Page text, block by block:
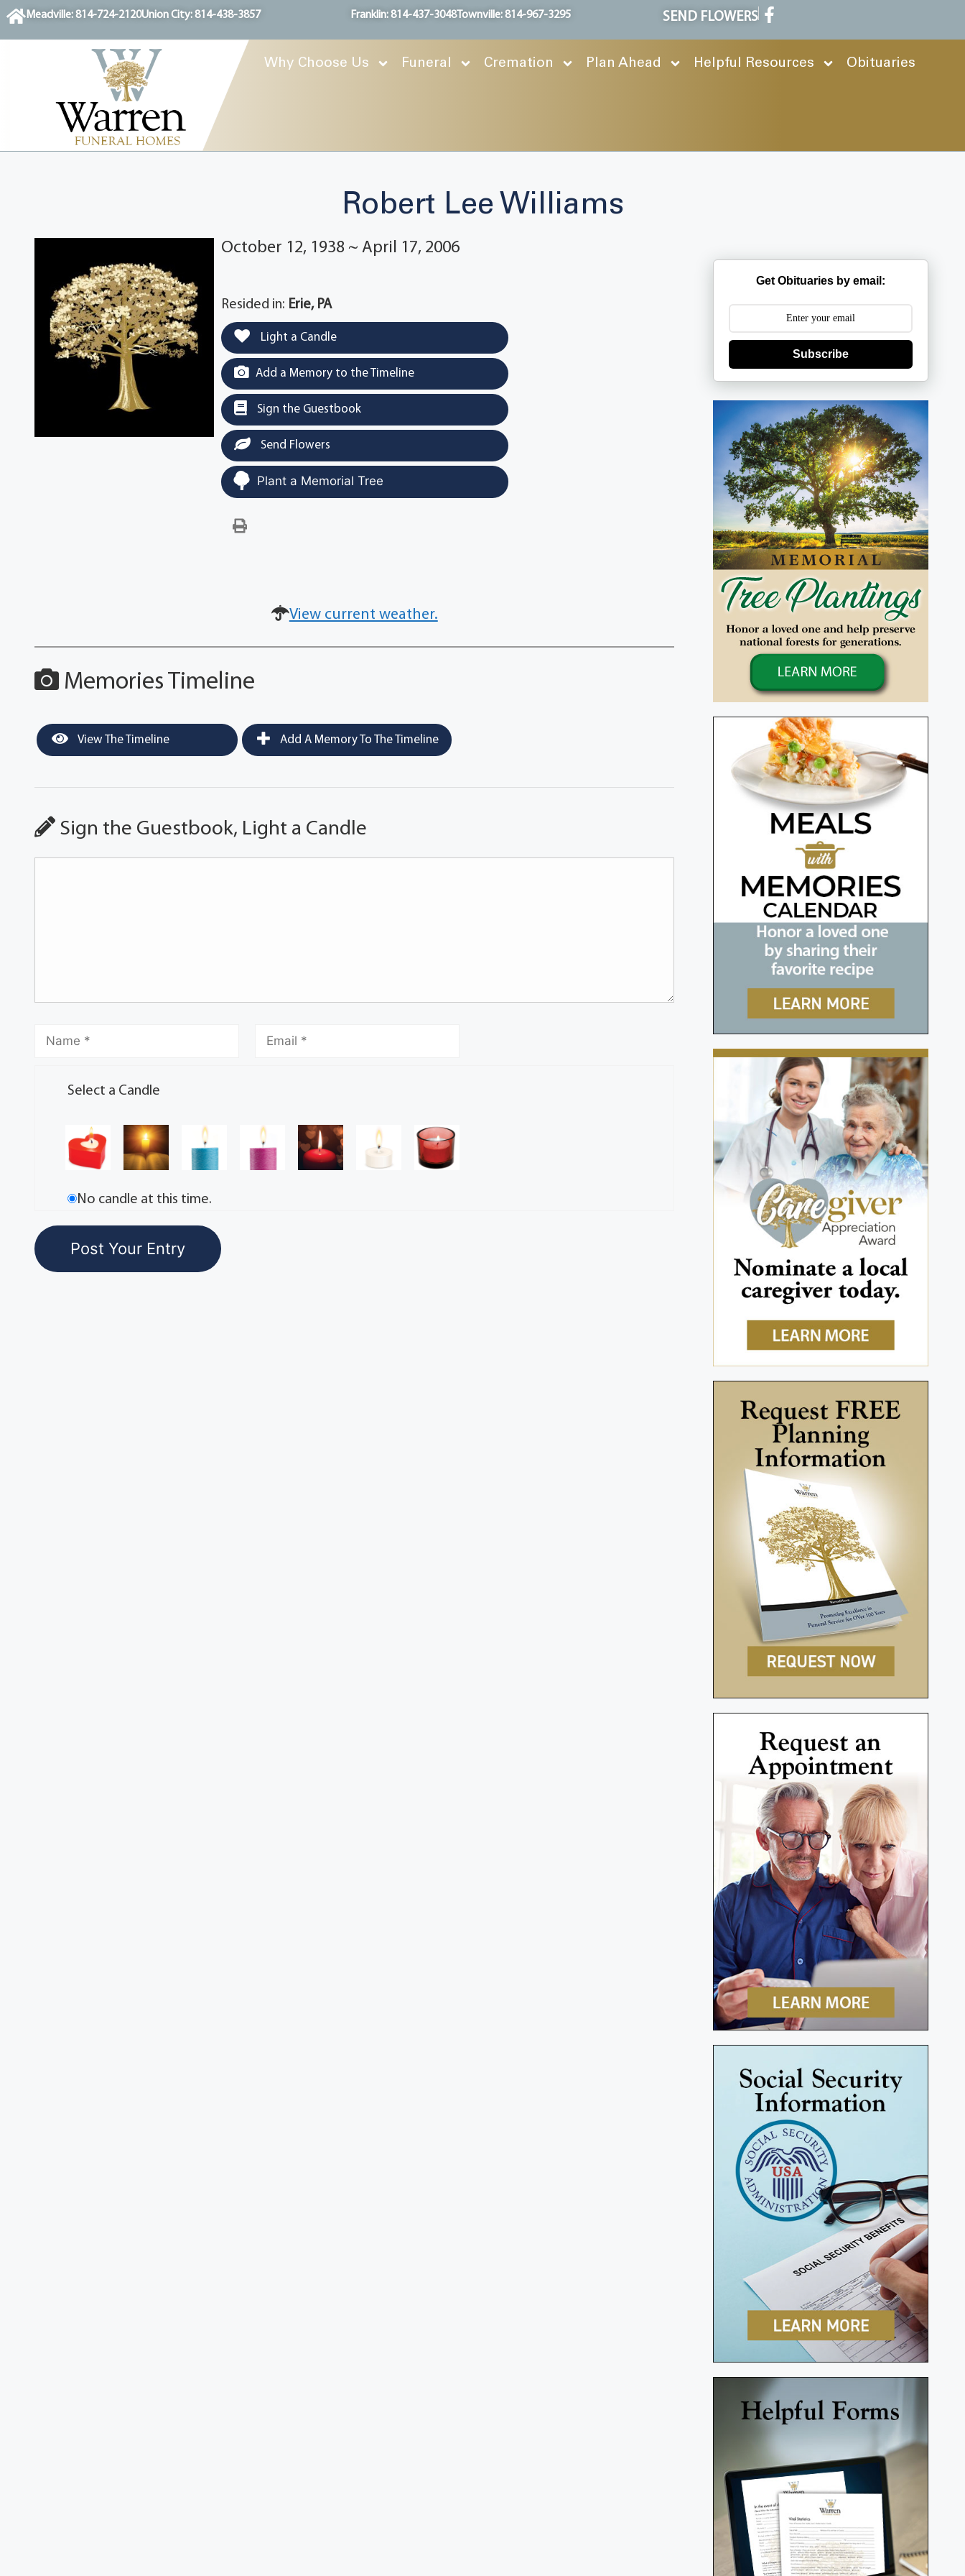
contentMeadville: 814-724-2120Union City: 814-438-3857 Franklin: 814-437-3048Townville: 814-967-3295 SEND FLOWERS
Why Choose Us Funeral Cremation Plan Ahead Helpful Resources Obituaries
Robert Lee Williams
October 12, 1938 ~ April 17, 2006
Resided in: Erie, PA
Light a Candle
Add a Memory to the Timeline
Sign the Guestbook
Send Flowers
Plant a Memorial Tree
View current weather.
Memories Timeline
View The Timeline Add A Memory To The Timeline
Sign the Guestbook, Light a Candle
Select a Candle
No candle at this time.
Get Obituaries by email:
Subscribe